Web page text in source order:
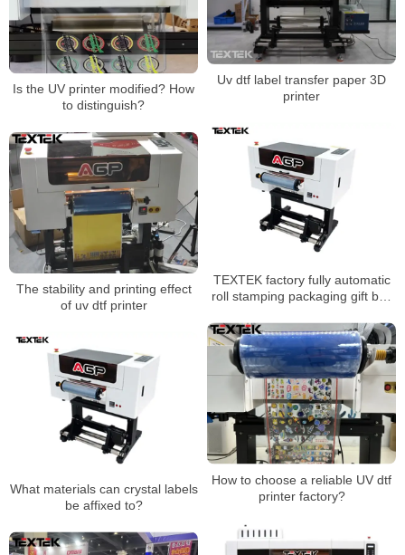
Uv dtf label transfer paper 3D
printer
Is the UV printer modified? How
to distinguish?
TEXTEK factory fully automatic
roll stamping packaging gift box
printer
The stability and printing effect
of uv dtf printer
How to choose a reliable UV dtf
printer factory?
What materials can crystal labels
be affixed to?